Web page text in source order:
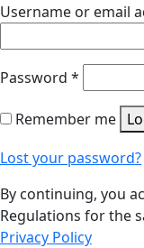
Username or email
Password *
Remember me
Lost your password?
By continuing, you
Regulations for the
Privacy Policy